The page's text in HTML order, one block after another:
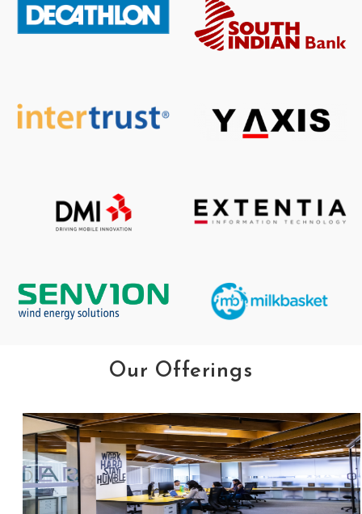
Our Offerings